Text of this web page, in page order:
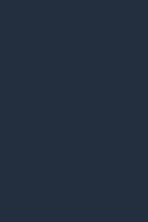
After a career spanning
Seek Cyber and IT Leadership
and IT Leadership The California
and Recreation, Franchise Tax Board
Department are on the hunt
leadership in their latest round of